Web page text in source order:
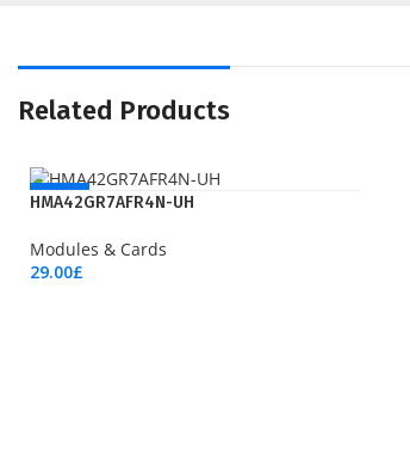
Related Products
NEW
HMA42GR7AFR4N-UH
Modules & Cards
29.00£